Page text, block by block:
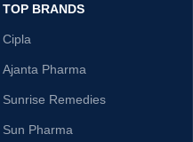
TOP BRANDS
Cipla
Ajanta Pharma
Sunrise Remedies
Sun Pharma